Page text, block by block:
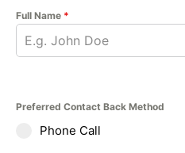
Full Name *
Preferred Contact Back Method
Phone Call